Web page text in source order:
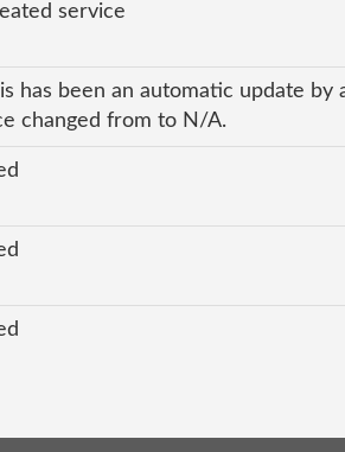
service
has been an automatic update by
changed from to N/A.